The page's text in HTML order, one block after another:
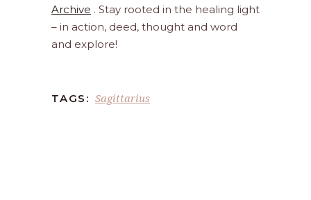
Archive . Stay rooted in the healing light
– in action, deed, thought and word
and explore!
TAGS: Sagittarius